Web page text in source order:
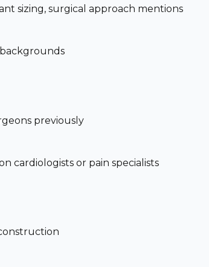
sizing, surgical approach mentions
previously
cardiologists or pain specialists